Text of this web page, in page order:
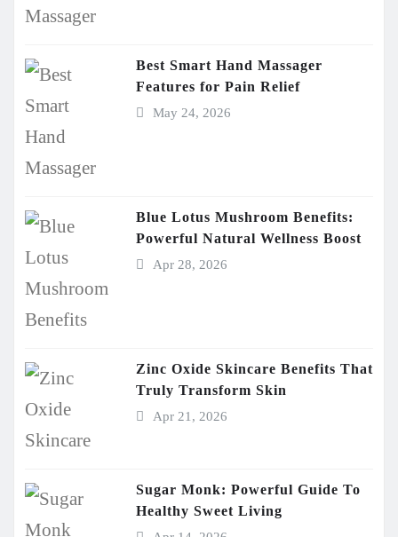
Best Smart Hand Massager
Features for Pain Relief
May 24, 2026
Blue Lotus Mushroom Benefits:
Powerful Natural Wellness Boost
Apr 28, 2026
Zinc Oxide Skincare Benefits That
Truly Transform Skin
Apr 21, 2026
Sugar Monk: Powerful Guide To
Healthy Sweet Living